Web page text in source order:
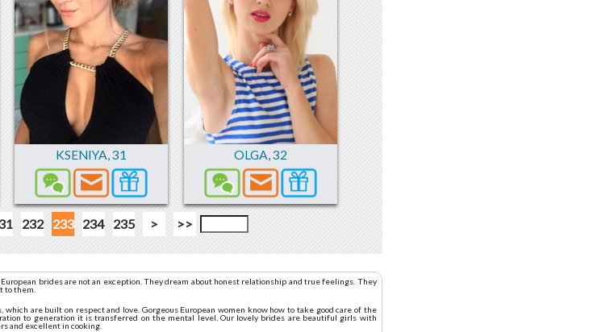
KSENIYA,31 OLGA,32
232 233 234 235 > >>
brides are not an exception. They dream about honest relationship and true feelings. They
to them.
are built on respect and love. Gorgeous European women know how to take good care of the
to generation it is transferred on the mental level. Our lovely brides are beautiful girls with
and excellent in cooking.